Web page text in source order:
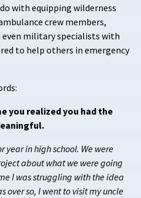
with equipping wilderness
crew members,
military specialists with
to help others in emergency
you realized you had the
year in high school. We were
about what we were going
I was struggling with the idea
over so, I went to visit my uncle